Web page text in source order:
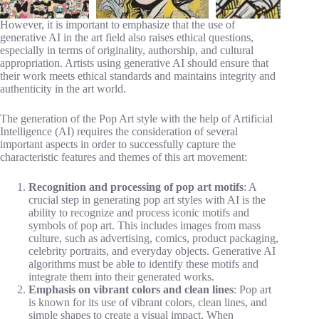
However, it is important to emphasize that the use of
generative AI in the art field also raises ethical questions,
especially in terms of originality, authorship, and cultural
appropriation. Artists using generative AI should ensure that
their work meets ethical standards and maintains integrity and
authenticity in the art world.
The generation of the Pop Art style with the help of Artificial
Intelligence (AI) requires the consideration of several
important aspects in order to successfully capture the
characteristic features and themes of this art movement:
Recognition and processing of pop art motifs: A
crucial step in generating pop art styles with AI is the
ability to recognize and process iconic motifs and
symbols of pop art. This includes images from mass
culture, such as advertising, comics, product packaging,
celebrity portraits, and everyday objects. Generative AI
algorithms must be able to identify these motifs and
integrate them into their generated works.
Emphasis on vibrant colors and clean lines: Pop art
is known for its use of vibrant colors, clean lines, and
simple shapes to create a visual impact. When